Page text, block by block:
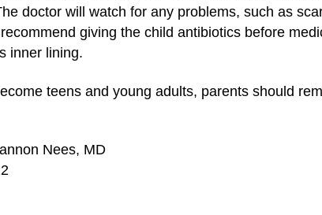
doctor will watch for any problems, such as
giving the child antibiotics before
inner lining.
teens and young adults, parents should
Nees, MD